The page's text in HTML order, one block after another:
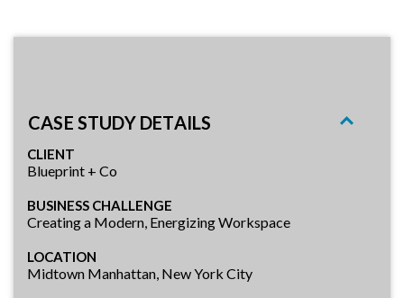
CASE STUDY DETAILS
CLIENT
Blueprint + Co
BUSINESS CHALLENGE
Creating a Modern, Energizing Workspace
LOCATION
Midtown Manhattan, New York City